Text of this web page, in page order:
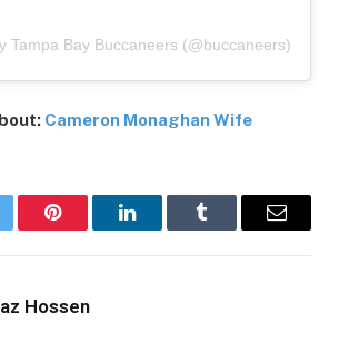
Tampa Bay Buccaneers (@buccaneers)
Cameron Monaghan Wife
Pinterest LinkedInTumblr Email
Hossen